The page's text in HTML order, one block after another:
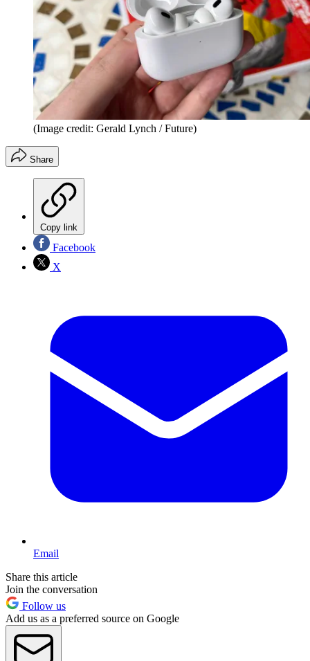
(Image credit: Gerald Lynch / Future)
Share
Copy link
Facebook
X
Email
Share this article
Join the conversation
Follow us
Add us as a preferred source on Google